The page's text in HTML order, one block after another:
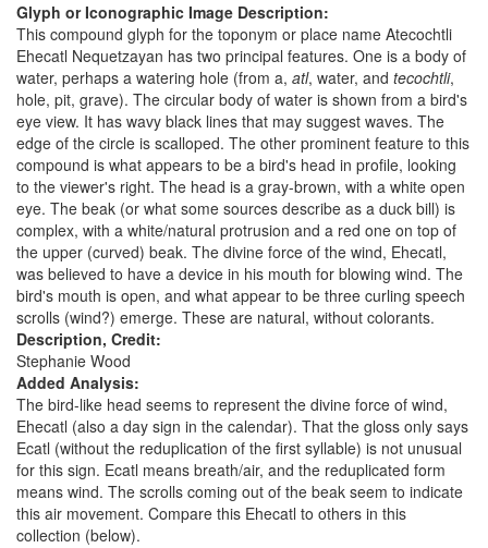
Glyph or Iconographic Image Description:
This compound glyph for the toponym or place name Atecochtli
Ehecatl Nequetzayan has two principal features. One is a body of
water, perhaps a watering hole (from a, atl, water, and tecochtli,
hole, pit, grave). The circular body of water is shown from a bird's
eye view. It has wavy black lines that may suggest waves. The
edge of the circle is scalloped. The other prominent feature to this
compound is what appears to be a bird's head in profile, looking
to the viewer's right. The head is a gray-brown, with a white open
eye. The beak (or what some sources describe as a duck bill) is
complex, with a white/natural protrusion and a red one on top of
the upper (curved) beak. The divine force of the wind, Ehecatl,
was believed to have a device in his mouth for blowing wind. The
bird's mouth is open, and what appear to be three curling speech
scrolls (wind?) emerge. These are natural, without colorants.
Description, Credit:
Stephanie Wood
Added Analysis:
The bird-like head seems to represent the divine force of wind,
Ehecatl (also a day sign in the calendar). That the gloss only says
Ecatl (without the reduplication of the first syllable) is not unusual
for this sign. Ecatl means breath/air, and the reduplicated form
means wind. The scrolls coming out of the beak seem to indicate
this air movement. Compare this Ehecatl to others in this
collection (below).